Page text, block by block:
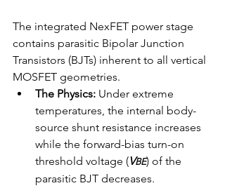
The integrated NexFET power stage
contains parasitic Bipolar Junction
Transistors (BJTs) inherent to all vertical
MOSFET geometries.
The Physics: Under extreme
temperatures, the internal body-
source shunt resistance increases
while the forward-bias turn-on
threshold voltage (VBE) of the
parasitic BJT decreases.